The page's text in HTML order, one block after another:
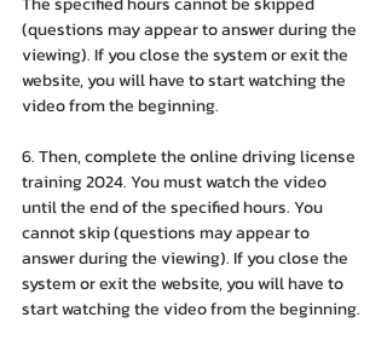
(questions may appear to answer during the
viewing). If you close the system or exit the
website, you will have to start watching the
video from the beginning.
6. Then, complete the online driving license
training 2024. You must watch the video
until the end of the specified hours. You
cannot skip (questions may appear to
answer during the viewing). If you close the
system or exit the website, you will have to
start watching the video from the beginning.